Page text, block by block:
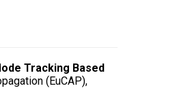
Tracking Based
(EuCAP),